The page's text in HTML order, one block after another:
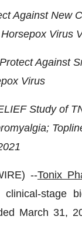
Against New
Virus
Against
Virus
Study of
--Tonix
stage
March 31,